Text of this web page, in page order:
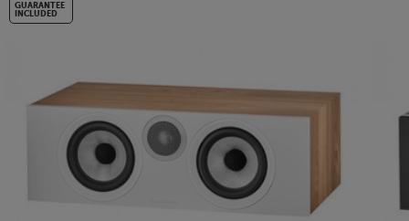
GUARANTEE
INCLUDED